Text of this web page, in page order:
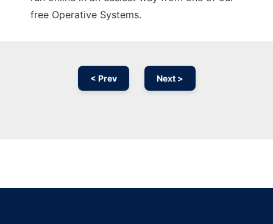
free Operative Systems.
< Prev Next >